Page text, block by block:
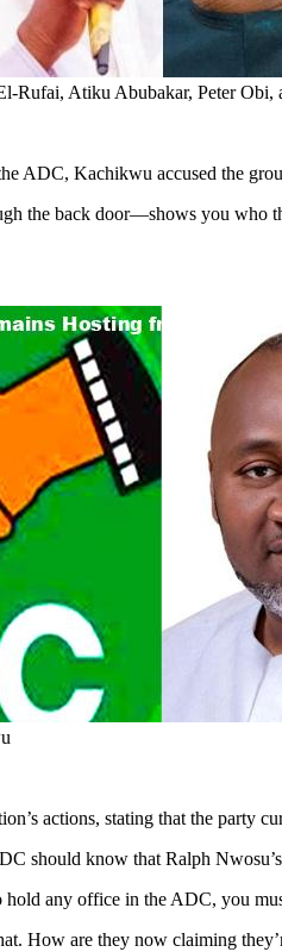
Atiku Abubakar, Peter Obi,
ADC, Kachikwu accused the
the back door—shows you who
actions, stating that the party
should know that Ralph
any office in the ADC, you
How are they now claiming